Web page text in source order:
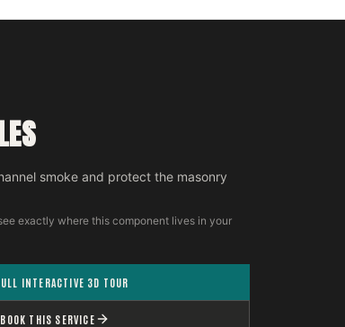
smoke and protect the masonry
exactly where this component lives in your
INTERACTIVE 3D TOUR
BOOK THIS SERVICE